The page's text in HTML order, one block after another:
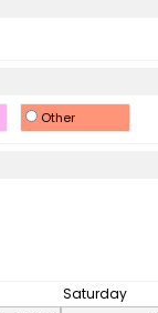
Other
Saturday